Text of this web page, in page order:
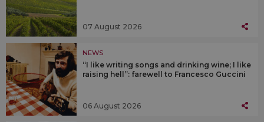
07 August 2026
NEWS
“I like writing songs and drinking wine; I like
raising hell”: farewell to Francesco Guccini
06 August 2026